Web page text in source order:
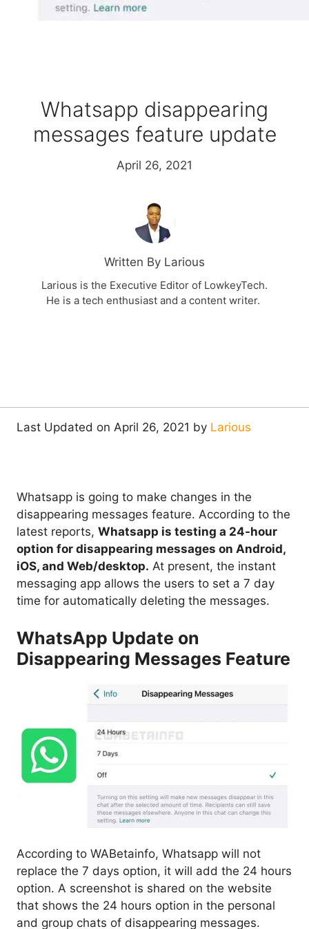
Whatsapp disappearing
messages feature update
April 26, 2021
Written By Larious
Larious is the Executive Editor of LowkeyTech.
He is a tech enthusiast and a content writer.
Last Updated on April 26, 2021 by Larious
Whatsapp is going to make changes in the
disappearing messages feature. According to the
latest reports, Whatsapp is testing a 24-hour
option for disappearing messages on Android,
iOS, and Web/desktop. At present, the instant
messaging app allows the users to set a 7 day
time for automatically deleting the messages.
WhatsApp Update on
Disappearing Messages Feature
According to WABetainfo, Whatsapp will not
replace the 7 days option, it will add the 24 hours
option. A screenshot is shared on the website
that shows the 24 hours option in the personal
and group chats of disappearing messages.